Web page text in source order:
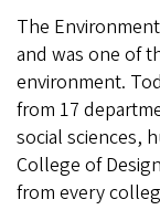
The
and was one of
environment.
from 17
social sciences,
College of
from every